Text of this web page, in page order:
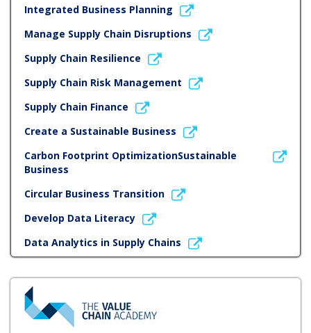
Integrated Business Planning
Manage Supply Chain Disruptions
Supply Chain Resilience
Supply Chain Risk Management
Supply Chain Finance
Create a Sustainable Business
Carbon Footprint OptimizationSustainable
Business
Circular Business Transition
Develop Data Literacy
Data Analytics in Supply Chains